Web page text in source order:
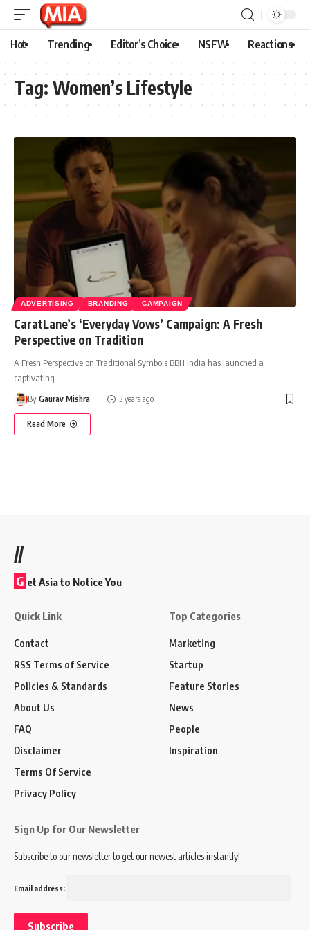
Hot Trending Editor’s Choice NSFW Reactions
Tag: Women’s Lifestyle
ADVERTISING BRANDING CAMPAIGN
CaratLane’s ‘Everyday Vows’ Campaign: A Fresh
Perspective on Tradition
A Fresh Perspective on Traditional Symbols BBH India has launched a
captivating
By Gaurav Mishra 3 years ago
Read More
//
G et Asia to Notice You
Quick Link
Contact
RSS Terms of Service
Policies & Standards
About Us
FAQ
Disclaimer
Terms Of Service
Privacy Policy
Top Categories
Marketing
Startup
Feature Stories
News
People
Inspiration
Sign Up for Our Newsletter
Subscribe to our newsletter to get our newest articles instantly!
Email address: